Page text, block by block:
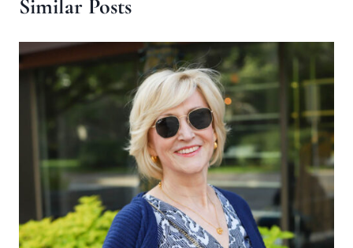
Similar Posts